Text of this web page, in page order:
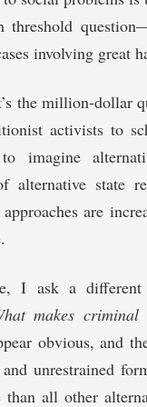
threshold
involving great
the million-dollar
activists to
imagine
alternative state
are
I ask a different
makes
obvious, and
and unrestrained
than all other